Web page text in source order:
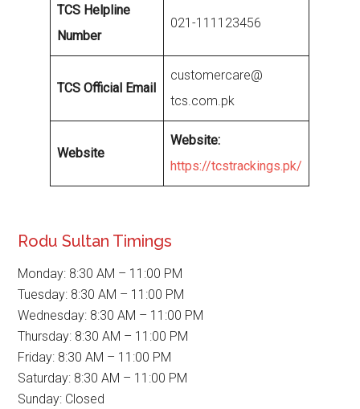
TCS Helpline
Number
021-111123456
TCS Official Email
customercare@
tcs.com.pk
Website
Website:
https://tcstrackings.pk/
Rodu Sultan Timings
Monday: 8:30 AM – 11:00 PM
Tuesday: 8:30 AM – 11:00 PM
Wednesday: 8:30 AM – 11:00 PM
Thursday: 8:30 AM – 11:00 PM
Friday: 8:30 AM – 11:00 PM
Saturday: 8:30 AM – 11:00 PM
Sunday: Closed